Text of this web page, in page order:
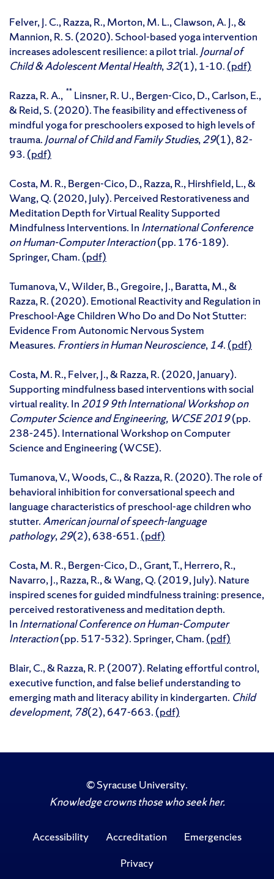
Felver, J. C., Razza, R., Morton, M. L., Clawson, A. J., &
Mannion, R. S. (2020). School-based yoga intervention
increases adolescent resilience: a pilot trial. Journal of
Child & Adolescent Mental Health,32(1), 1-10. (pdf)
Razza, R. A., ** Linsner, R. U., Bergen-Cico, D., Carlson, E.,
& Reid, S. (2020). The feasibility and effectiveness of
mindful yoga for preschoolers exposed to high levels of
trauma. Journal of Child and Family Studies,29(1), 82-
93. (pdf)
Costa, M. R., Bergen-Cico, D., Razza, R., Hirshfield, L., &
Wang, Q. (2020, July). Perceived Restorativeness and
Meditation Depth for Virtual Reality Supported
Mindfulness Interventions. In International Conference
on Human-Computer Interaction(pp. 176-189).
Springer, Cham. (pdf)
Tumanova, V., Wilder, B., Gregoire, J., Baratta, M., &
Razza, R. (2020). Emotional Reactivity and Regulation in
Preschool-Age Children Who Do and Do Not Stutter:
Evidence From Autonomic Nervous System
Measures. Frontiers in Human Neuroscience,14. (pdf)
Costa, M. R., Felver, J., & Razza, R. (2020, January).
Supporting mindfulness based interventions with social
virtual reality. In 2019 9th International Workshop on
Computer Science and Engineering, WCSE 2019(pp.
238-245). International Workshop on Computer
Science and Engineering (WCSE).
Tumanova, V., Woods, C., & Razza, R. (2020). The role of
behavioral inhibition for conversational speech and
language characteristics of preschool-age children who
stutter.American journal of speech-language
pathology,29(2), 638-651. (pdf)
Costa, M. R., Bergen-Cico, D., Grant, T., Herrero, R.,
Navarro, J., Razza, R., & Wang, Q. (2019, July). Nature
inspired scenes for guided mindfulness training: presence,
perceived restorativeness and meditation depth.
In International Conference on Human-Computer
Interaction(pp. 517-532). Springer, Cham. (pdf)
Blair, C., & Razza, R. P. (2007). Relating effortful control,
executive function, and false belief understanding to
emerging math and literacy ability in kindergarten. Child
development, 78(2), 647-663. (pdf)
©Syracuse University.
Knowledge crowns those who seek her.
Accessibility Accreditation
Emergencies
Privacy